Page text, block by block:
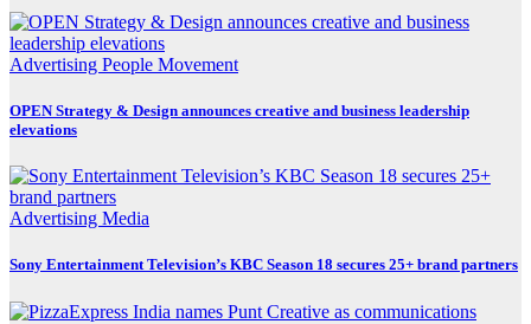
Advertising People Movement
OPEN Strategy & Design announces creative and business leadership
elevations
Advertising Media
Sony Entertainment Television’s KBC Season 18 secures 25+ brand partners